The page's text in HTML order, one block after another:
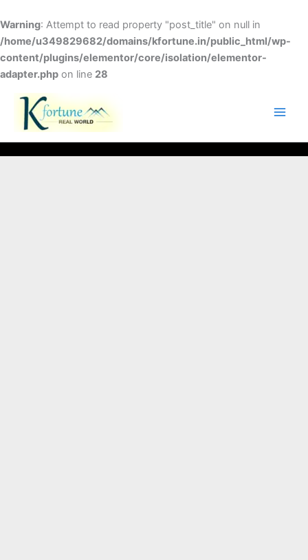
Warning: Attempt to read property "post_title" on null in
/home/u349829682/domains/kfortune.in/public_html/wp-
content/plugins/elementor/core/isolation/elementor-
adapter.php on line 28
to
content
FACEBOOK